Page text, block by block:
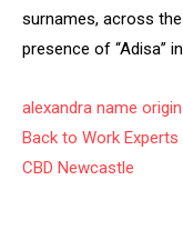
surnames, across
presence of “Adisa”
alexandra name origin
Back to Work Experts
CBD Newcastle